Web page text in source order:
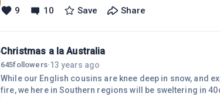
hope you do too. Turn the sound up and sing along! AND
http://soloshideawayfunpages.com/_christmas/whitechristmas/ (Hope that's OK to
9 10 Save Share
Christmas a la Australia
645followers·13 years ago
While our English cousins are knee deep in snow, and
fire, we here in Southern regions will be sweltering in